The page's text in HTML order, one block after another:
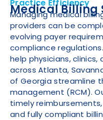
Practice Efficiency
Medical Billing
Managing medical
providers can be
evolving payer
compliance
help physicians,
across Atlanta,
of Georgia streamline
management (RCM).
timely
and fully compliant